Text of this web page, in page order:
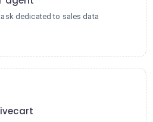
dedicated to sales data